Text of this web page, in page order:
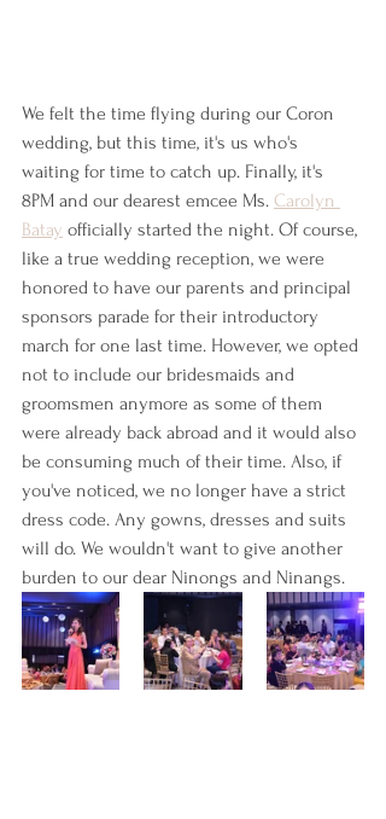
We felt the time flying during our Coron
wedding, but this time, it's us who's
waiting for time to catch up. Finally, it's
8PM and our dearest emcee Ms. Carolyn
Batay officially started the night. Of course,
like a true wedding reception, we were
honored to have our parents and principal
sponsors parade for their introductory
march for one last time. However, we opted
not to include our bridesmaids and
groomsmen anymore as some of them
were already back abroad and it would also
be consuming much of their time. Also, if
you've noticed, we no longer have a strict
dress code. Any gowns, dresses and suits
will do. We wouldn't want to give another
burden to our dear Ninongs and Ninangs.